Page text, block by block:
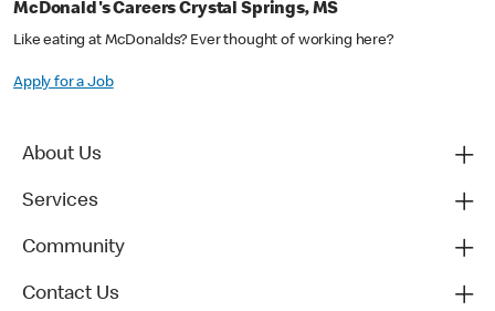
McDonald's Careers Crystal Springs, MS
Like eating at McDonalds? Ever thought of working here?
Apply for a Job
About Us
Services
Community
Contact Us